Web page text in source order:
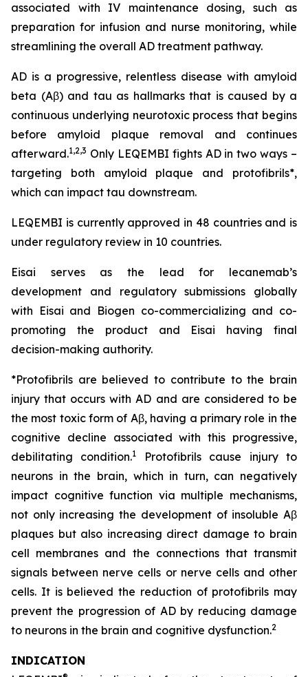
associated with IV maintenance dosing, such as
preparation for infusion and nurse monitoring, while
streamlining the overall AD treatment pathway.
AD is a progressive, relentless disease with amyloid
beta (Aβ) and tau as hallmarks that is caused by a
continuous underlying neurotoxic process that begins
before amyloid plaque removal and continues
afterward.1,2,3 Only LEQEMBI fights AD in two ways –
targeting both amyloid plaque and protofibrils*,
which can impact tau downstream.
LEQEMBI is currently approved in 48 countries and is
under regulatory review in 10 countries.
Eisai serves as the lead for lecanemab’s
development and regulatory submissions globally
with Eisai and Biogen co-commercializing and co-
promoting the product and Eisai having final
decision-making authority.
*Protofibrils are believed to contribute to the brain
injury that occurs with AD and are considered to be
the most toxic form of Aβ, having a primary role in the
cognitive decline associated with this progressive,
debilitating condition.1
Protofibrils cause injury to
neurons in the brain, which in turn, can negatively
impact cognitive function via multiple mechanisms,
not only increasing the development of insoluble Aβ
plaques but also increasing direct damage to brain
cell membranes and the connections that transmit
signals between nerve cells or nerve cells and other
cells. It is believed the reduction of protofibrils may
prevent the progression of AD by reducing damage
to neurons in the brain and cognitive dysfunction.2
INDICATION